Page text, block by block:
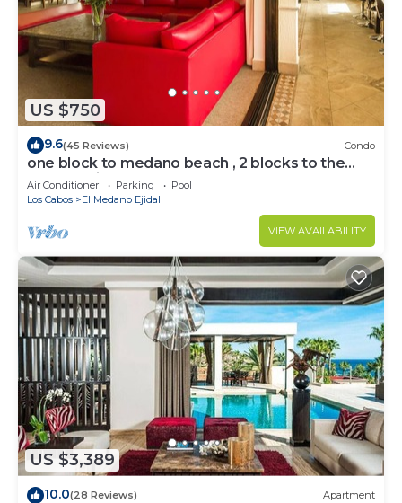
US $750
9.6(45 Reviews) Condo
one block to medano beach , 2 blocks to the
Cabo Marina & Downtown Cabo
Air Conditioner Parking
Pool
Los Cabos
El Medano Ejidal
VIEW AVAILABILITY
US $3,389
10.0(28 Reviews) Apartment